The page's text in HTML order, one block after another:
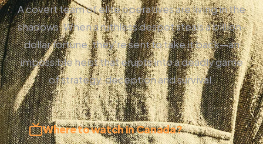
A covert team of elite operatives are living in the
shadows. When a ruthless despot steals a billion-
dollar fortune, they're sent to take it back—an
impossible heist that erupts into a deadly game
of strategy, deception and survival.
Where to watch in Canada?